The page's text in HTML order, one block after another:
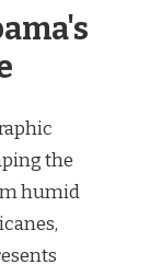
the
humid